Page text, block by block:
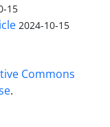
15
2024-10-15
Commons
.